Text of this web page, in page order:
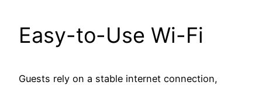
Easy-to-Use Wi-Fi
Guests rely on a stable internet connection,